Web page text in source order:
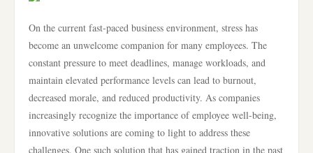
On the current fast-paced business environment, stress has
become an unwelcome companion for many employees. The
constant pressure to meet deadlines, manage workloads, and
maintain elevated performance levels can lead to burnout,
decreased morale, and reduced productivity. As companies
increasingly recognize the importance of employee well-being,
innovative solutions are coming to light to address these
challenges. One such solution that has gained traction in the past